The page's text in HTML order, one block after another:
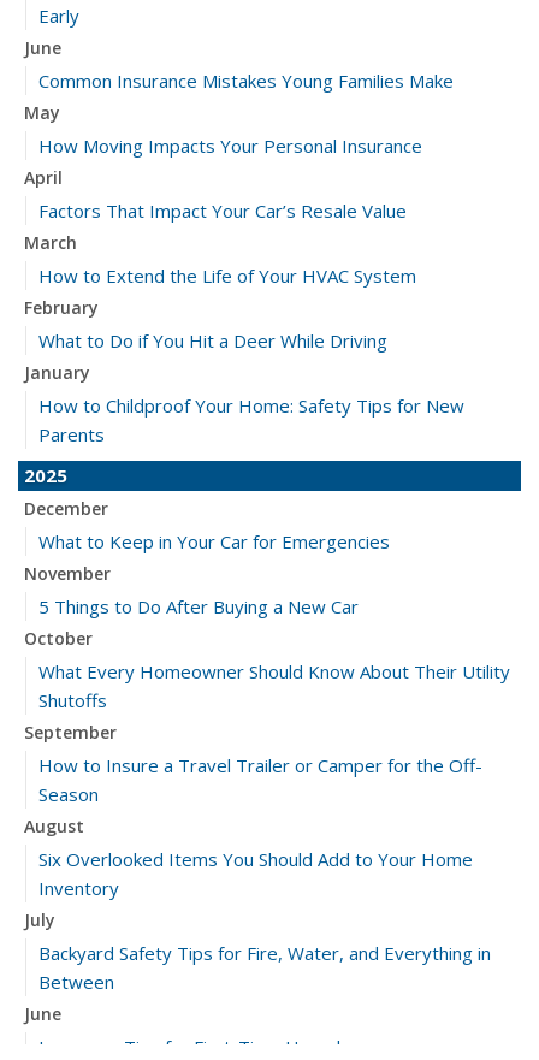
Early
June
Common Insurance Mistakes Young Families Make
May
How Moving Impacts Your Personal Insurance
April
Factors That Impact Your Car’s Resale Value
March
How to Extend the Life of Your HVAC System
February
What to Do if You Hit a Deer While Driving
January
How to Childproof Your Home: Safety Tips for New
Parents
2025
December
What to Keep in Your Car for Emergencies
November
5 Things to Do After Buying a New Car
October
What Every Homeowner Should Know About Their Utility
Shutoffs
September
How to Insure a Travel Trailer or Camper for the Off-
Season
August
Six Overlooked Items You Should Add to Your Home
Inventory
July
Backyard Safety Tips for Fire, Water, and Everything in
Between
June
Insurance Tips for First-Time Homebuyers